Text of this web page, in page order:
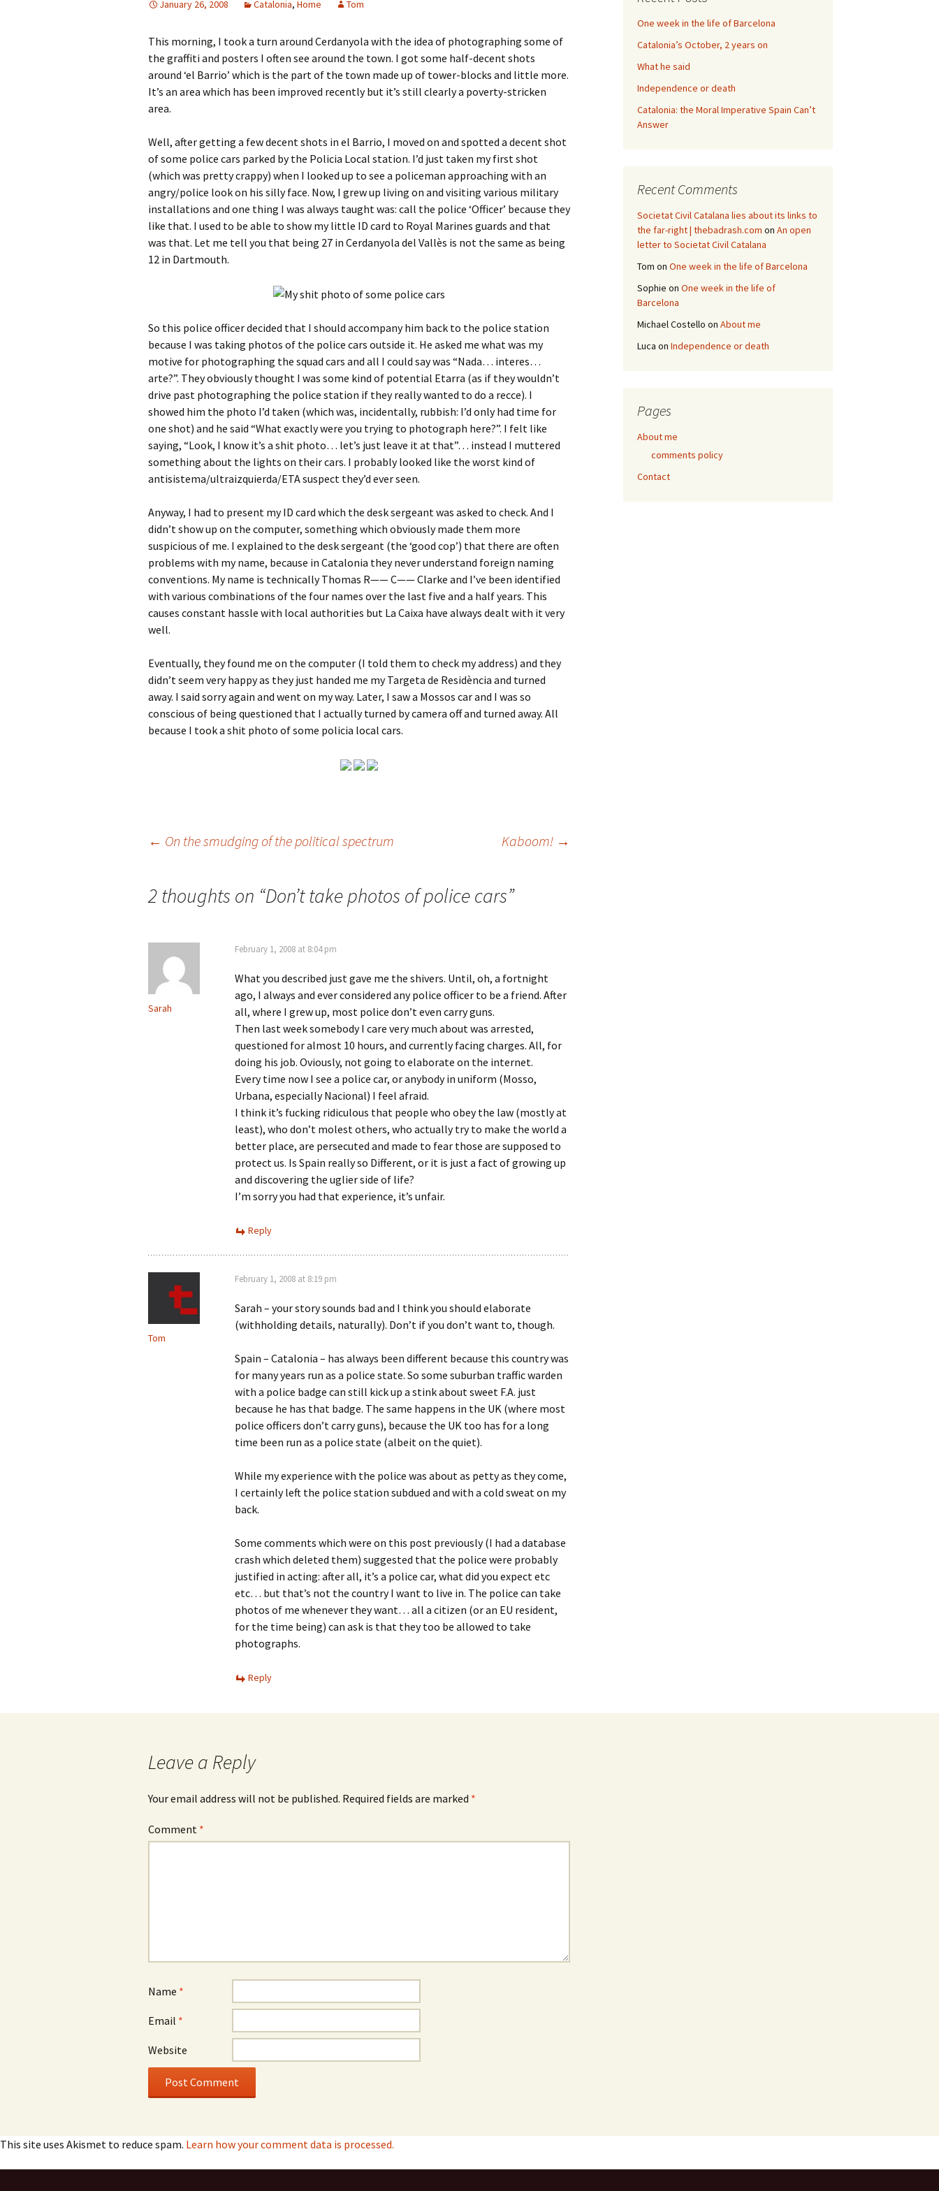
January 26, 2008 Catalonia, Home Tom
This morning, I took a turn around Cerdanyola with the idea of photographing some of
the graffiti and posters I often see around the town. I got some half-decent shots
around ‘el Barrio’ which is the part of the town made up of tower-blocks and little more.
It’s an area which has been improved recently but it’s still clearly a poverty-stricken
area.
Well, after getting a few decent shots in el Barrio, I moved on and spotted a decent shot
of some police cars parked by the Policia Local station. I’d just taken my first shot
(which was pretty crappy) when I looked up to see a policeman approaching with an
angry/police look on his silly face. Now, I grew up living on and visiting various military
installations and one thing I was always taught was: call the police ‘Officer’ because they
like that. I used to be able to show my little ID card to Royal Marines guards and that
was that. Let me tell you that being 27 in Cerdanyola del Vallès is not the same as being
12 in Dartmouth.
So this police officer decided that I should accompany him back to the police station
because I was taking photos of the police cars outside it. He asked me what was my
motive for photographing the squad cars and all I could say was “Nada… interes…
arte?”. They obviously thought I was some kind of potential Etarra (as if they wouldn’t
drive past photographing the police station if they really wanted to do a recce). I
showed him the photo I’d taken (which was, incidentally, rubbish: I’d only had time for
one shot) and he said “What exactly were you trying to photograph here?”. I felt like
saying, “Look, I know it’s a shit photo… let’s just leave it at that”… instead I muttered
something about the lights on their cars. I probably looked like the worst kind of
antisistema/ultraizquierda/ETA suspect they’d ever seen.
Anyway, I had to present my ID card which the desk sergeant was asked to check. And I
didn’t show up on the computer, something which obviously made them more
suspicious of me. I explained to the desk sergeant (the ‘good cop’) that there are often
problems with my name, because in Catalonia they never understand foreign naming
conventions. My name is technically Thomas R—— C—— Clarke and I’ve been identified
with various combinations of the four names over the last five and a half years. This
causes constant hassle with local authorities but La Caixa have always dealt with it very
well.
Eventually, they found me on the computer (I told them to check my address) and they
didn’t seem very happy as they just handed me my Targeta de Residència and turned
away. I said sorry again and went on my way. Later, I saw a Mossos car and I was so
conscious of being questioned that I actually turned by camera off and turned away. All
because I took a shit photo of some policia local cars.
navigation
← On the smudging of the political spectrum Kaboom! →
2 thoughts on “Don’t take photos of police cars”
Sarah
February 1, 2008 at 8:04 pm
What you described just gave me the shivers. Until, oh, a fortnight
ago, I always and ever considered any police officer to be a friend. After
all, where I grew up, most police don’t even carry guns.
Then last week somebody I care very much about was arrested,
questioned for almost 10 hours, and currently facing charges. All, for
doing his job. Oviously, not going to elaborate on the internet.
Every time now I see a police car, or anybody in uniform (Mosso,
Urbana, especially Nacional) I feel afraid.
I think it’s fucking ridiculous that people who obey the law (mostly at
least), who don’t molest others, who actually try to make the world a
better place, are persecuted and made to fear those are supposed to
protect us. Is Spain really so Different, or it is just a fact of growing up
and discovering the uglier side of life?
I’m sorry you had that experience, it’s unfair.
Reply
Tom
February 1, 2008 at 8:19 pm
Sarah – your story sounds bad and I think you should elaborate
(withholding details, naturally). Don’t if you don’t want to, though.
Spain – Catalonia – has always been different because this country was
for many years run as a police state. So some suburban traffic warden
with a police badge can still kick up a stink about sweet F.A. just
because he has that badge. The same happens in the UK (where most
police officers don’t carry guns), because the UK too has for a long
time been run as a police state (albeit on the quiet).
While my experience with the police was about as petty as they come,
I certainly left the police station subdued and with a cold sweat on my
back.
Some comments which were on this post previously (I had a database
crash which deleted them) suggested that the police were probably
justified in acting: after all, it’s a police car, what did you expect etc
etc… but that’s not the country I want to live in. The police can take
photos of me whenever they want… all a citizen (or an EU resident,
for the time being) can ask is that they too be allowed to take
photographs.
Reply
Leave a Reply
Your email address will not be published. Required fields are marked *
Comment *
Name *
Email *
Website
This site uses Akismet to reduce spam. Learn how your comment data is processed.
One week in the life of Barcelona
Catalonia’s October, 2 years on
What he said
Independence or death
Catalonia: the Moral Imperative Spain Can’t
Answer
Recent Comments
Societat Civil Catalana lies about its links to
the far-right | thebadrash.com on An open
letter to Societat Civil Catalana
Tom on One week in the life of Barcelona
Sophie on One week in the life of
Barcelona
Michael Costello on About me
Luca on Independence or death
Pages
About me
comments policy
Contact